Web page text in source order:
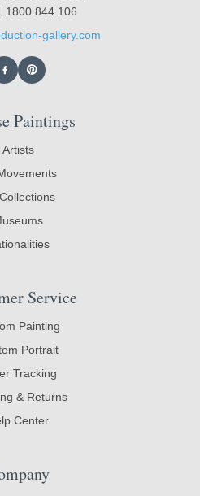
1800 844 106
gallery.com
Paintings
Artists
Service
Painting
Portrait
Tracking
& Returns
Center